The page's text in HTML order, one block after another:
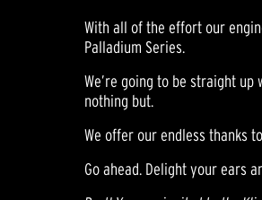
With all of the effort our
Palladium Series.
We’re going to be straight
nothing but.
We offer our endless thanks
Go ahead. Delight your ears